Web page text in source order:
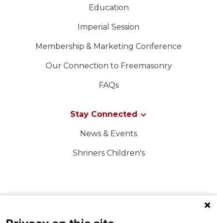
Education
Imperial Session
Membership & Marketing Conference
Our Connection to Freemasonry
FAQs
Stay Connected
News & Events
Shriners Children's